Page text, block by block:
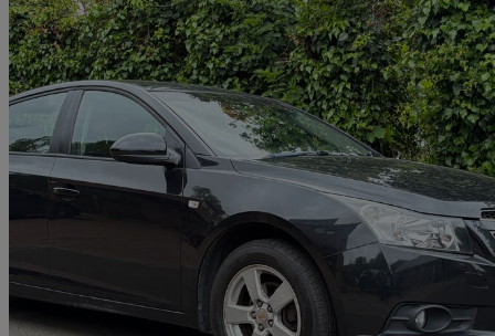
2012 Chevrolet Cruze
1.6 Lt 5dr Auto 100,000 miles